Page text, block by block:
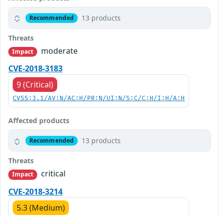
Recommended 13 products
Threats
Impact
moderate
CVE-2018-3183
9 (Critical)
CVSS:3.1/AV:N/AC:H/PR:N/UI:N/S:C/C:H/I:H/A:H
Affected products
Recommended 13 products
Threats
Impact
critical
CVE-2018-3214
5.3 (Medium)